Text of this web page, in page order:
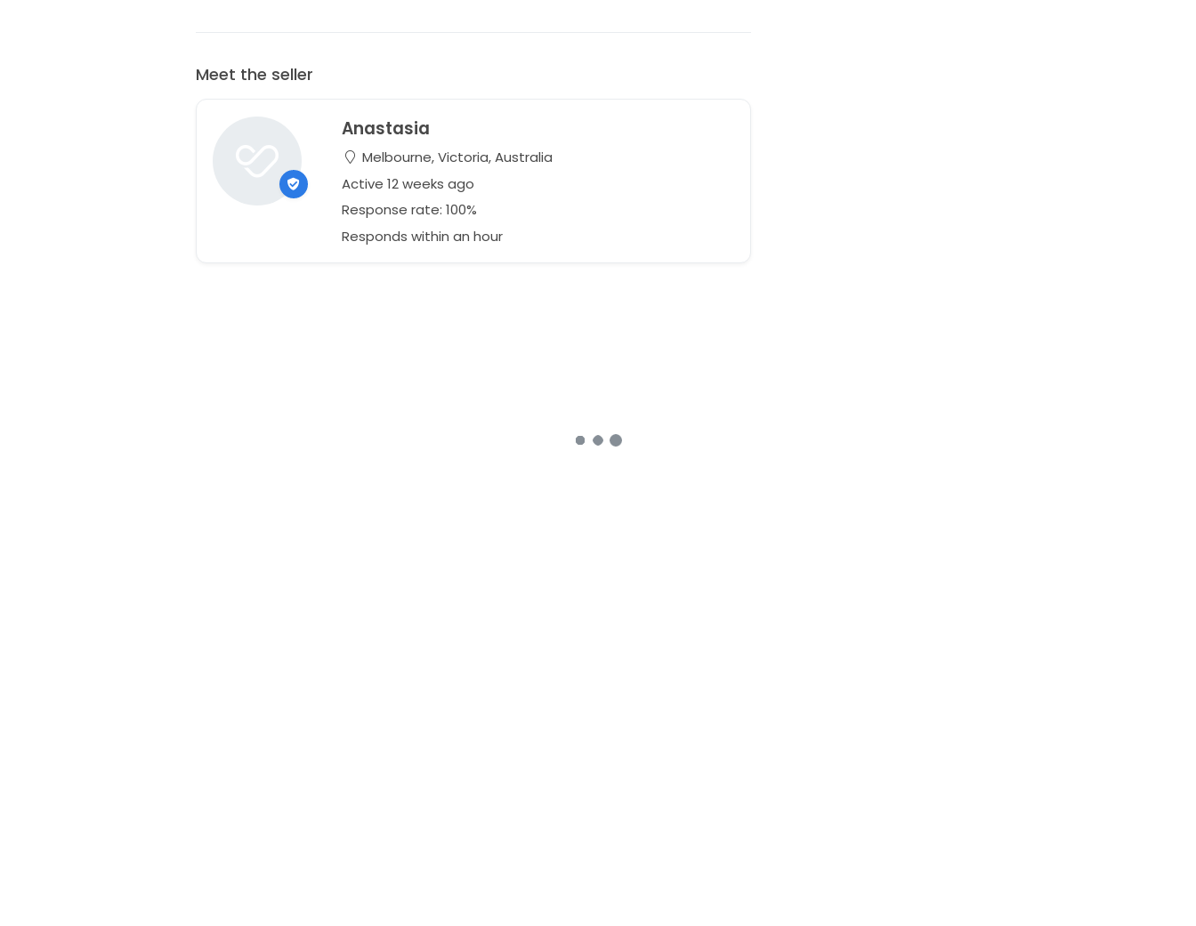
Meet the seller
Anastasia
Melbourne, Victoria, Australia
Active 12 weeks ago
Response rate: 100%
Responds within an hour